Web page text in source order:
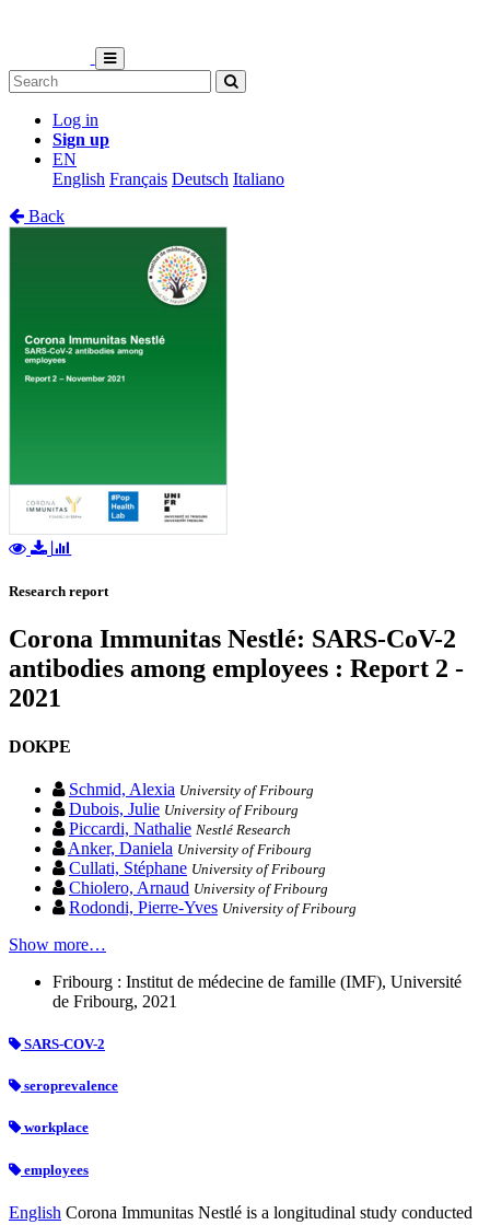
Log in
Sign up
EN
English Français Deutsch Italiano
Back
Research report
Corona Immunitas Nestlé: SARS-CoV-2
antibodies among employees : Report 2 -
2021
DOKPE
Schmid, Alexia University of Fribourg
Dubois, Julie University of Fribourg
Piccardi, Nathalie Nestlé Research
Anker, Daniela University of Fribourg
Cullati, Stéphane University of Fribourg
Chiolero, Arnaud University of Fribourg
Rodondi, Pierre-Yves University of Fribourg
Show more…
Fribourg : Institut de médecine de famille (IMF), Université
de Fribourg, 2021
SARS-COV-2
seroprevalence
workplace
employees
English Corona Immunitas Nestlé is a longitudinal study conducted